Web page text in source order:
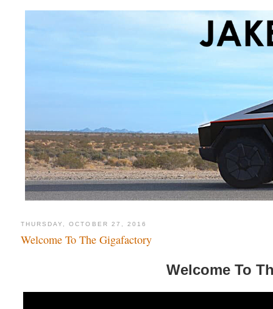
THURSDAY, OCTOBER 27, 2016
Welcome To The Gigafactory
Welcome To